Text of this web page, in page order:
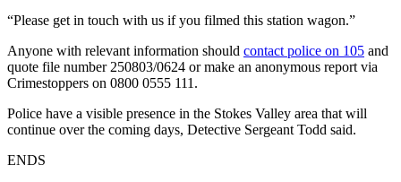
“Please get in touch with us if you filmed this station wagon.”
Anyone with relevant information should contact police on 105 and
quote file number 250803/0624 or make an anonymous report via
Crimestoppers on 0800 0555 111.
Police have a visible presence in the Stokes Valley area that will
continue over the coming days, Detective Sergeant Todd said.
ENDS